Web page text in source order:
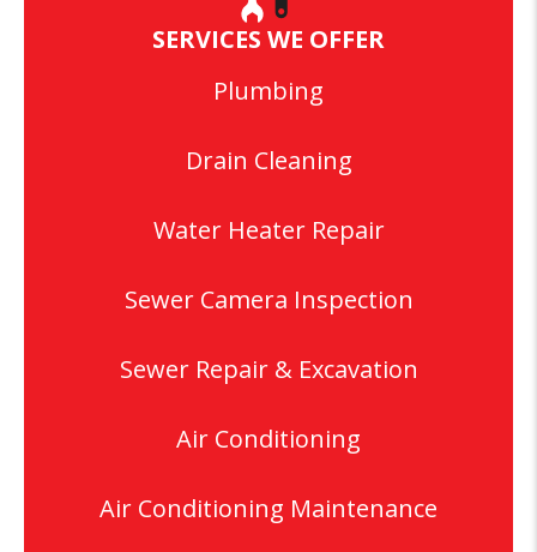
SERVICES WE OFFER
Plumbing
Drain Cleaning
Water Heater Repair
Sewer Camera Inspection
Sewer Repair & Excavation
Air Conditioning
Air Conditioning Maintenance